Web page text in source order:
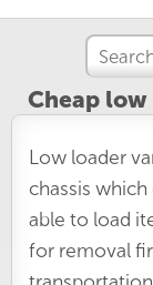
Cheap
Low loader
chassis
able to load
for removal